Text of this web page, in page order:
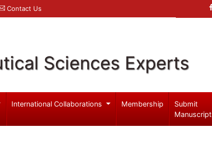
Contact Us
Sciences Experts
International Collaborations Membership
Submit
Manuscript